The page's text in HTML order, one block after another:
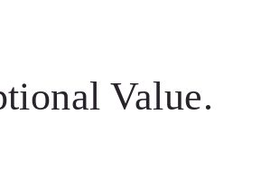
Value.